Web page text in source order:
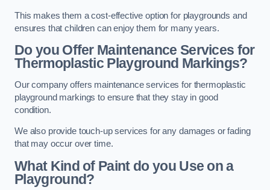
This makes them a cost-effective option for playgrounds and
ensures that children can enjoy them for many years.
Do you Offer Maintenance Services for
Thermoplastic Playground Markings?
Our company offers maintenance services for thermoplastic
playground markings to ensure that they stay in good
condition.
We also provide touch-up services for any damages or fading
that may occur over time.
What Kind of Paint do you Use on a
Playground?